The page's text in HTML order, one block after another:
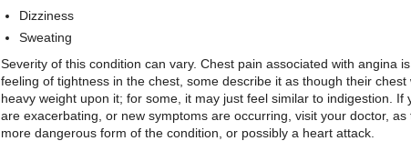
Dizziness
Sweating
Severity of this condition can vary. Chest pain associated with angina
feeling of tightness in the chest, some describe it as though their chest
heavy weight upon it; for some, it may just feel similar to indigestion. If
are exacerbating, or new symptoms are occurring, visit your doctor, as
more dangerous form of the condition, or possibly a heart attack.